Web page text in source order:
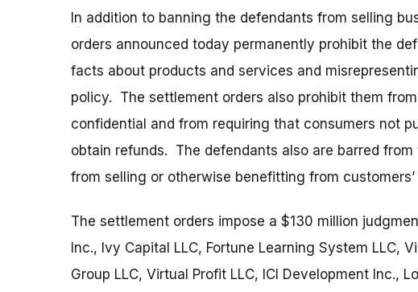
In addition to banning the defendants from selling
orders announced today permanently prohibit the
facts about products and services and
policy. The settlement orders also prohibit them
confidential and from requiring that consumers not
obtain refunds. The defendants also are barred
from selling or otherwise benefitting from
The settlement orders impose a $130 million
Inc., Ivy Capital LLC, Fortune Learning System LLC,
Group LLC, Virtual Profit LLC, ICI Development Inc.,